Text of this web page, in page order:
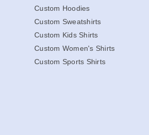
Custom Hoodies
Custom Sweatshirts
Custom Kids Shirts
Custom Women's Shirts
Custom Sports Shirts